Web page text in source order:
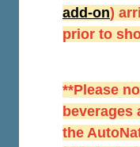
add-on)
prior to
**Please
beverages
the